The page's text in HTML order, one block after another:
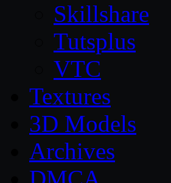
Skillshare
Tutsplus
VTC
Textures
3D Models
Archives